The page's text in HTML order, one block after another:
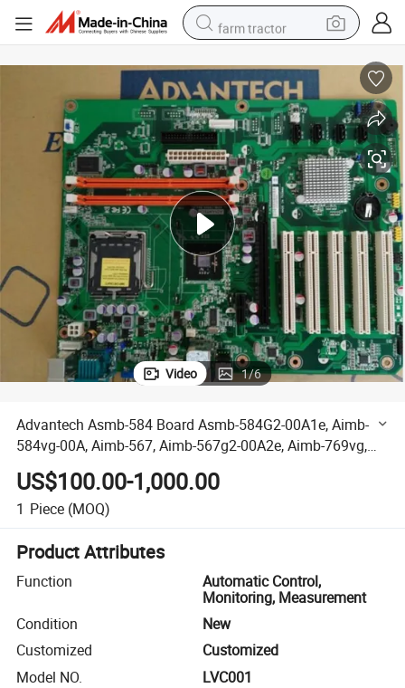
farm tractor
powder
electric scooter
living room sofa
earbud
dirt bike
smart phone
Video 1/6
Advantech Asmb-584 Board Asmb-584G2-00A1e, Aimb-
584vg-00A, Aimb-567, Aimb-567g2-00A2e, Aimb-769vg,
Aimb-580qg2, Aimb-580vg Aimb-581qg2/Qvg, Aimb-
750g28001e-T
US$100.00-1,000.00
1 Piece (MOQ)
Product Attributes
Function
Automatic Control,
Monitoring, Measurement
Condition
New
Customized
Customized
Model NO.
LVC001